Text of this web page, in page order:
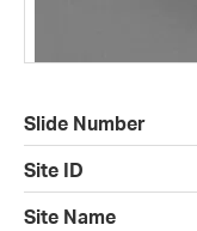
Slide Number
Site ID
Site Name